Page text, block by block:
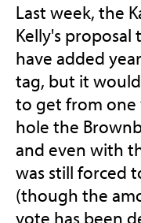
Last week, the
Kelly's
have added
tag, but it
to get from one
hole the
and even with
was still forced
(though the
vote has been